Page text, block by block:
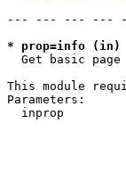
--- --- --- ---
* prop=info (in)
Get basic page
This module
Parameters:
inprop